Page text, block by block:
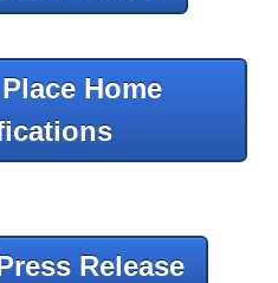
Home
Release